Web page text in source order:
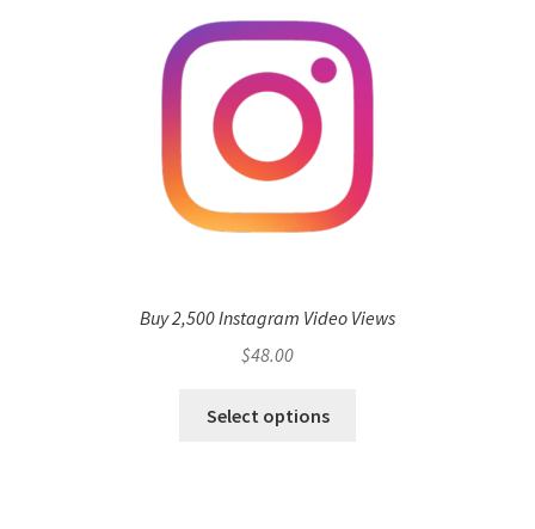
Buy 2,500 Instagram Video Views
$48.00
Select options